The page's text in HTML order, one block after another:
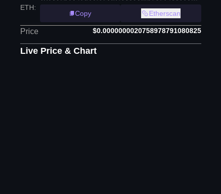
ETH:
Copy
Etherscan
Price $0.0000000020758978791080825
Live Price & Chart